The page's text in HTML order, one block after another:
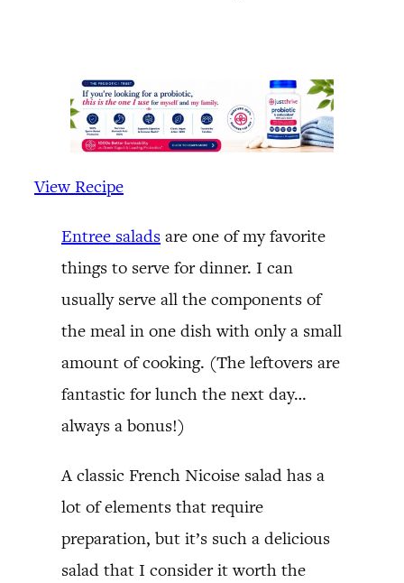
View Recipe
Entree salads are one of my favorite
things to serve for dinner. I can
usually serve all the components of
the meal in one dish with only a small
amount of cooking. (The leftovers are
fantastic for lunch the next day…
always a bonus!)
A classic French Nicoise salad has a
lot of elements that require
preparation, but it’s such a delicious
salad that I consider it worth the